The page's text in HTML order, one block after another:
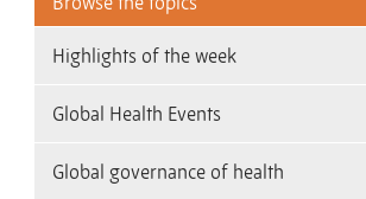
Highlights of the week
Global Health Events
Global governance of health